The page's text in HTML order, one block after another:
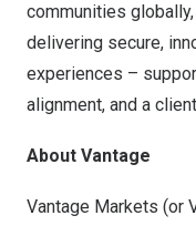
communities
delivering secure,
experiences –
alignment, and a
About Vantage
Vantage Markets (or